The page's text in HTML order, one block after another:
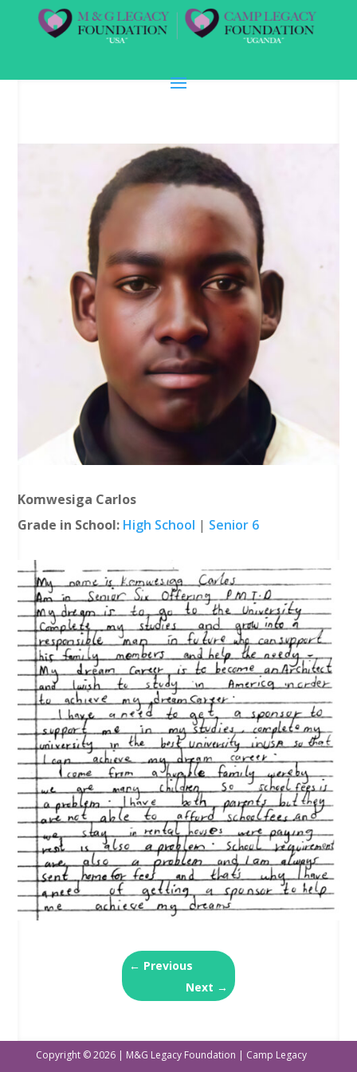
Komwesiga Carlos
Grade in School: High School | Senior 6
← Previous
Next →
Copyright © 2026 | M&G Legacy Foundation | Camp Legacy